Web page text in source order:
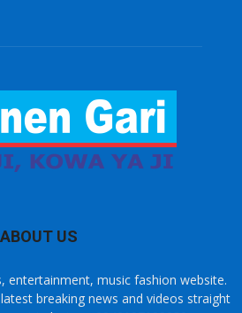
ABOUT US
entertainment, music fashion website.
breaking news and videos straight